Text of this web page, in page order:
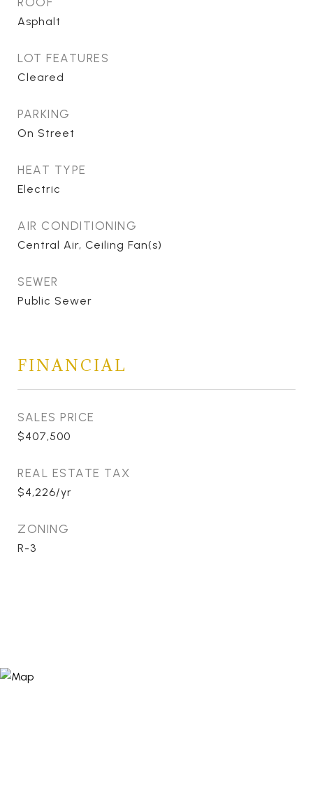
Asphalt
LOT FEATURES
Cleared
PARKING
On Street
HEAT TYPE
Electric
AIR CONDITIONING
Central Air, Ceiling Fan(s)
SEWER
Public Sewer
FINANCIAL
SALES PRICE
$407,500
REAL ESTATE TAX
$4,226/yr
ZONING
R-3